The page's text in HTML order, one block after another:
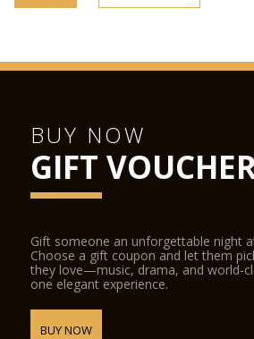
BUY NOW
GIFT
Gift someone an unforgettable night
Choose a gift coupon and let them
they love—music, drama, and world-
one elegant experience.
BUY NOW